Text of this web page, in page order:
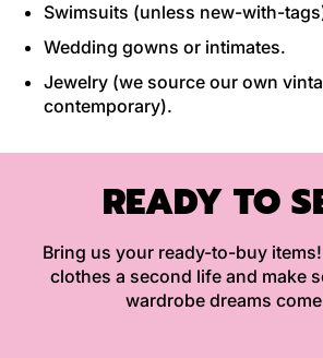
Swimsuits (unless new-with-
Wedding gowns or intimates.
Jewelry (we source our own
contemporary).
READY TO
Bring us your ready-to-buy items!
clothes a second life and make
wardrobe dreams